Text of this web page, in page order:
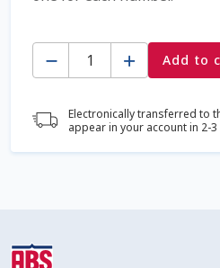
FAQ / Help
Forgot Password
Free Shipping Available
Quantity Add to
Electronically transferred to
appear in your account in 2-